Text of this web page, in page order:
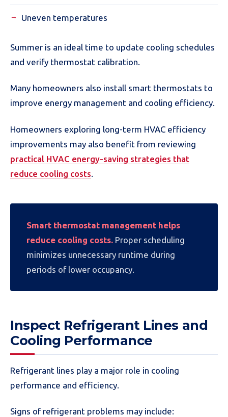
Uneven temperatures
Summer is an ideal time to update cooling schedules
and verify thermostat calibration.
Many homeowners also install smart thermostats to
improve energy management and cooling efficiency.
Homeowners exploring long-term HVAC efficiency
improvements may also benefit from reviewing
practical HVAC energy-saving strategies that
reduce cooling costs
Smart thermostat management helps
reduce cooling costs. Proper scheduling
minimizes unnecessary runtime during
periods of lower occupancy.
Inspect Refrigerant Lines and
Cooling Performance
Refrigerant lines play a major role in cooling
performance and efficiency.
Signs of refrigerant problems may include: